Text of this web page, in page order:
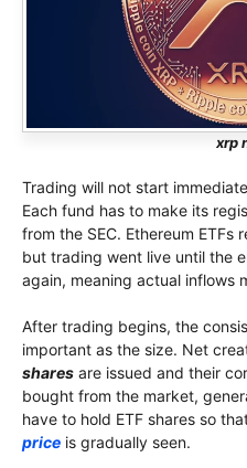
xrp
Trading will not start
Each fund has to make its
from the SEC. Ethereum
but trading went live until the
again, meaning actual inflows
After trading begins, the
important as the size. Net
shares are issued and their
bought from the market,
have to hold ETF shares so
price is gradually seen.